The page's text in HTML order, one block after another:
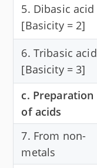
5. Dibasic acid
[Basicity = 2]
6. Tribasic acid
[Basicity = 3]
c. Preparation
of acids
7. From non-
metals